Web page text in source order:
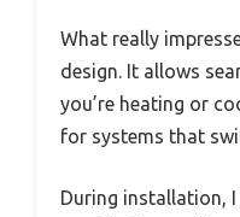
What really
design. It allows
you’re heating or
for systems that
During installation,